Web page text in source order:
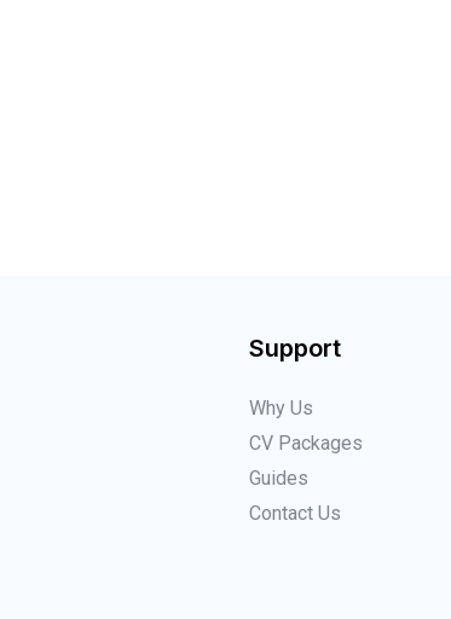
Support
Why Us
CV Packages
Guides
Contact Us